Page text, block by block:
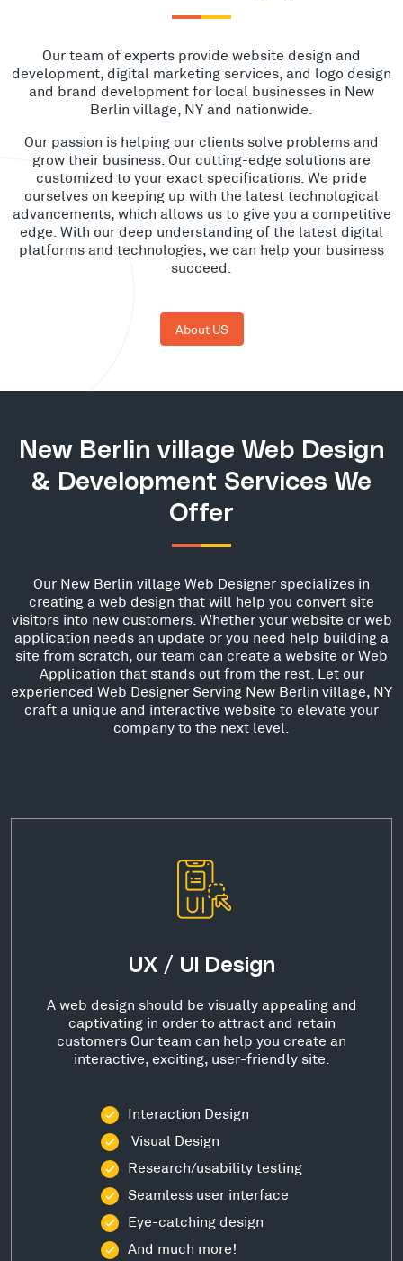
Our team of experts provide website design and
development, digital marketing services, and logo design
and brand development for local businesses in New
Berlin village, NY and nationwide.
Our passion is helping our clients solve problems and
grow their business. Our cutting-edge solutions are
customized to your exact specifications. We pride
ourselves on keeping up with the latest technological
advancements, which allows us to give you a competitive
edge. With our deep understanding of the latest digital
platforms and technologies, we can help your business
succeed.
About US
New Berlin village Web Design
& Development Services We
Offer
Our New Berlin village Web Designer specializes in
creating a web design that will help you convert site
visitors into new customers. Whether your website or web
application needs an update or you need help building a
site from scratch, our team can create a website or Web
Application that stands out from the rest. Let our
experienced Web Designer Serving New Berlin village, NY
craft a unique and interactive website to elevate your
company to the next level.
UX / UI Design
A web design should be visually appealing and
captivating in order to attract and retain
customers Our team can help you create an
interactive, exciting, user-friendly site.
Interaction Design
Visual Design
Research/usability testing
Seamless user interface
Eye-catching design
And much more!